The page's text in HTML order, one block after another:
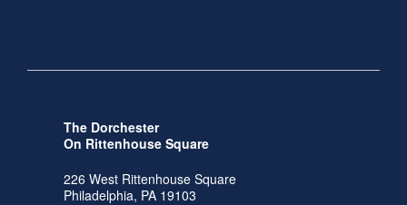
The Dorchester
On Rittenhouse Square
226 West Rittenhouse Square
Philadelphia, PA 19103